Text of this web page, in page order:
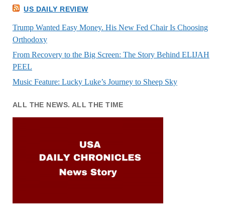
US DAILY REVIEW
Trump Wanted Easy Money. His New Fed Chair Is Choosing
Orthodoxy
From Recovery to the Big Screen: The Story Behind ELIJAH
PEEL
Music Feature: Lucky Luke’s Journey to Sheep Sky
ALL THE NEWS. ALL THE TIME